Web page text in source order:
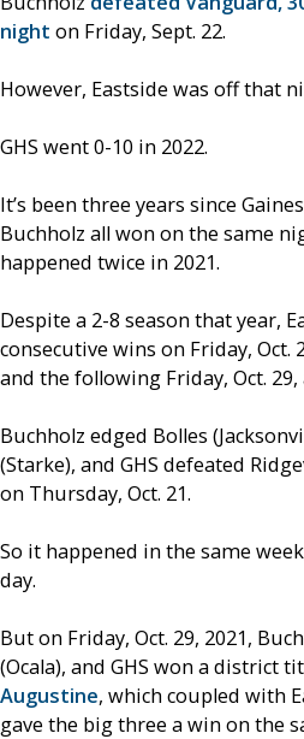
night on Friday, Sept. 22.
However, Eastside was off that
GHS went 0-10 in 2022.
It’s been three years since
Buchholz all won on the same
happened twice in 2021.
Despite a 2-8 season that year,
consecutive wins on Friday, Oct.
and the following Friday, Oct. 29,
Buchholz edged Bolles
(Starke), and GHS defeated
on Thursday, Oct. 21.
So it happened in the same
day.
But on Friday, Oct. 29, 2021,
(Ocala), and GHS won a district
Augustine, which coupled with
gave the big three a win on the